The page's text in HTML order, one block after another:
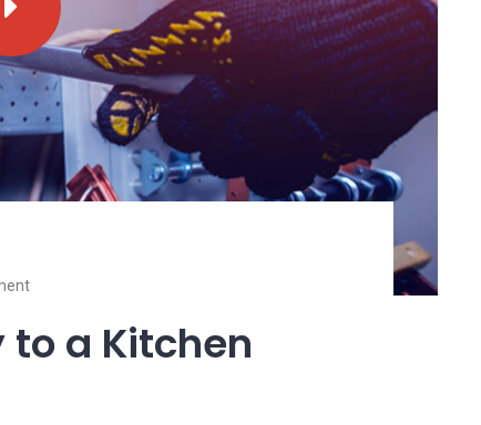
to a Kitchen
Electricity is arguably the most
valuable resource we have in our
mode
Read more